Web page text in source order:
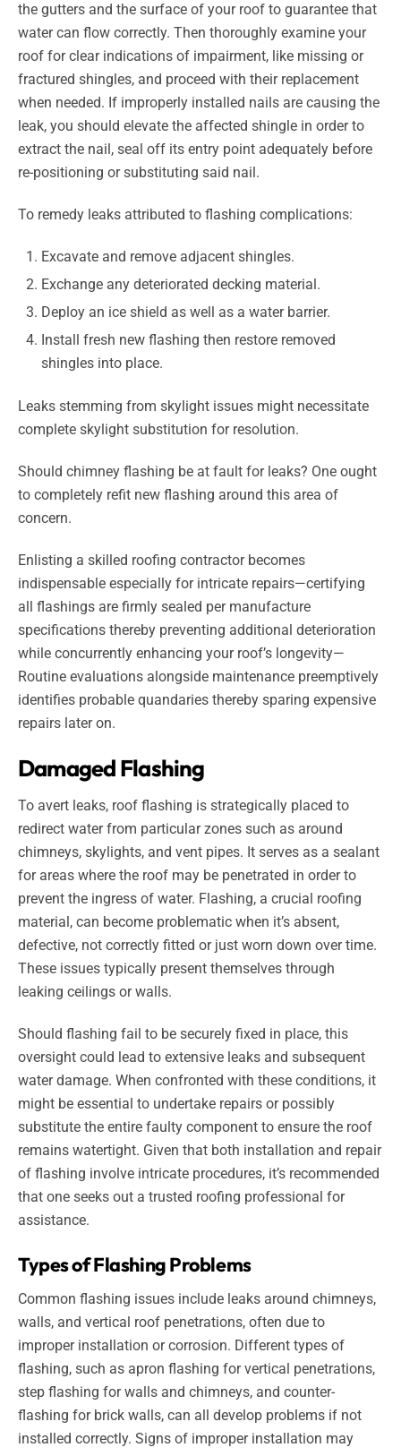
the gutters and the surface of your roof to guarantee that
water can flow correctly. Then thoroughly examine your
roof for clear indications of impairment, like missing or
fractured shingles, and proceed with their replacement
when needed. If improperly installed nails are causing the
leak, you should elevate the affected shingle in order to
extract the nail, seal off its entry point adequately before
re-positioning or substituting said nail.
To remedy leaks attributed to flashing complications:
Excavate and remove adjacent shingles.
Exchange any deteriorated decking material.
Deploy an ice shield as well as a water barrier.
Install fresh new flashing then restore removed
shingles into place.
Leaks stemming from skylight issues might necessitate
complete skylight substitution for resolution.
Should chimney flashing be at fault for leaks? One ought
to completely refit new flashing around this area of
concern.
Enlisting a skilled roofing contractor becomes
indispensable especially for intricate repairs—certifying
all flashings are firmly sealed per manufacture
specifications thereby preventing additional deterioration
while concurrently enhancing your roof’s longevity—
Routine evaluations alongside maintenance preemptively
identifies probable quandaries thereby sparing expensive
repairs later on.
Damaged Flashing
To avert leaks, roof flashing is strategically placed to
redirect water from particular zones such as around
chimneys, skylights, and vent pipes. It serves as a sealant
for areas where the roof may be penetrated in order to
prevent the ingress of water. Flashing, a crucial roofing
material, can become problematic when it’s absent,
defective, not correctly fitted or just worn down over time.
These issues typically present themselves through
leaking ceilings or walls.
Should flashing fail to be securely fixed in place, this
oversight could lead to extensive leaks and subsequent
water damage. When confronted with these conditions, it
might be essential to undertake repairs or possibly
substitute the entire faulty component to ensure the roof
remains watertight. Given that both installation and repair
of flashing involve intricate procedures, it’s recommended
that one seeks out a trusted roofing professional for
assistance.
Types of Flashing Problems
Common flashing issues include leaks around chimneys,
walls, and vertical roof penetrations, often due to
improper installation or corrosion. Different types of
flashing, such as apron flashing for vertical penetrations,
step flashing for walls and chimneys, and counter-
flashing for brick walls, can all develop problems if not
installed correctly. Signs of improper installation may